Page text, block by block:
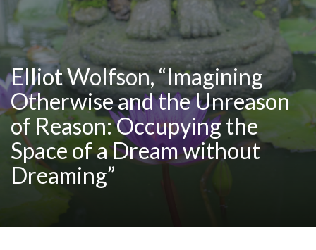
Elliot Wolfson, “Imagining
Otherwise and the Unreason
of Reason: Occupying the
Space of a Dream without
Dreaming”